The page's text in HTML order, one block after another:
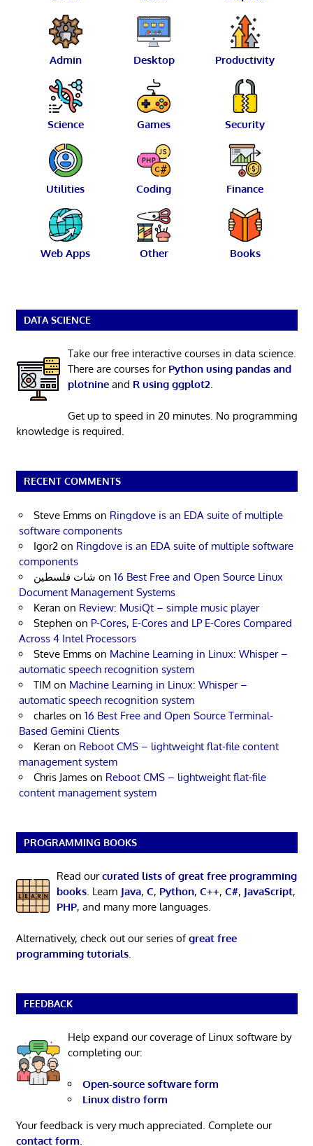
Admin Desktop Productivity
Science Games Security
Utilities Coding Finance
Web Apps Other Books
DATA SCIENCE
Take our free interactive courses in data science.
There are courses for Python using pandas and
plotnineand R using ggplot2.
Get up to speed in 20 minutes. No programming
knowledge is required.
RECENT COMMENTS
Steve Emms on Ringdove is an EDA suite of multiple
software components
Igor2 on Ringdove is an EDA suite of multiple software
components
شات فلسطين on 16 Best Free and Open Source Linux
Document Management Systems
Keran on Review: MusiQt – simple music player
Stephen on P-Cores, E-Cores and LP E-Cores Compared
Across 4 Intel Processors
Steve Emms on Machine Learning in Linux: Whisper –
automatic speech recognition system
TIM on Machine Learning in Linux: Whisper –
automatic speech recognition system
charles on 16 Best Free and Open Source Terminal-
Based Gemini Clients
Keran on Reboot CMS – lightweight flat-file content
management system
Chris James on Reboot CMS – lightweight flat-file
content management system
PROGRAMMING BOOKS
Read ourcurated lists of great free programming
books. Learn Java, C, Python, C++, C#, JavaScript,
PHP, and many more languages.
Alternatively, check out our series ofgreat free
programming tutorials.
FEEDBACK
Help expand our coverage of Linux software by
completing our:
Open-source software form
Linux distro form
Your feedback is very much appreciated. Complete our
contact form.